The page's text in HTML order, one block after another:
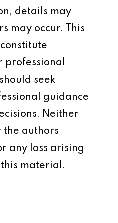
details may
may occur. This
professional
seek
guidance
Neither
the authors
any loss arising
material.